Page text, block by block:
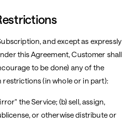
and except as expressly
this Agreement, Customer shall
to be done) any of the
(in whole or in part):
the Service; (b) sell, assign,
or otherwise distribute or